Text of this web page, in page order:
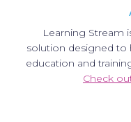
Learning Stream
solution designed to
education and
Check